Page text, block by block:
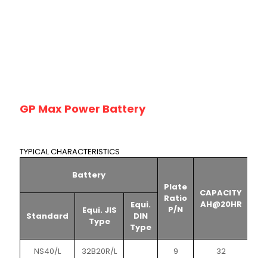
GP Max Power Battery
TYPICAL CHARACTERISTICS
Battery
Plate
Ratio
P/N
CAPACITY
AH@20HR
Standard
Equi. JIS
Type
Equi.
DIN
Type
NS40/L 32B20R/L 9 32